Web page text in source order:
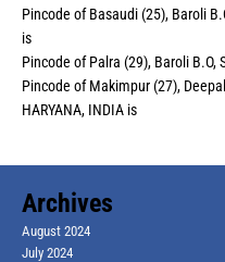
Pincode of Basaudi (25), Baroli
is
Pincode of Palra (29), Baroli B.O,
Pincode of Makimpur (27),
HARYANA, INDIA is
Archives
August 2024
July 2024